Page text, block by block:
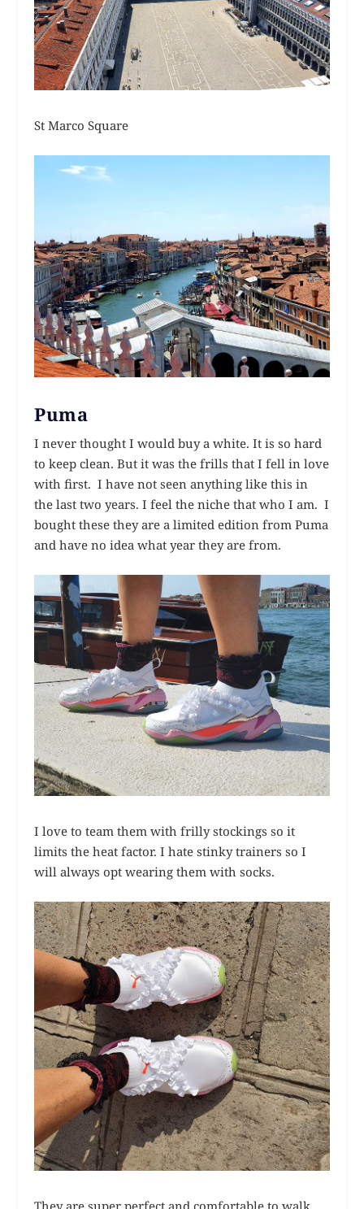
St Marco Square
Puma
I never thought I would buy a white. It is so hard
to keep clean. But it was the frills that I fell in love
with first. I have not seen anything like this in
the last two years. I feel the niche that who I am. I
bought these they are a limited edition from Puma
and have no idea what year they are from.
I love to team them with frilly stockings so it
limits the heat factor. I hate stinky trainers so I
will always opt wearing them with socks.